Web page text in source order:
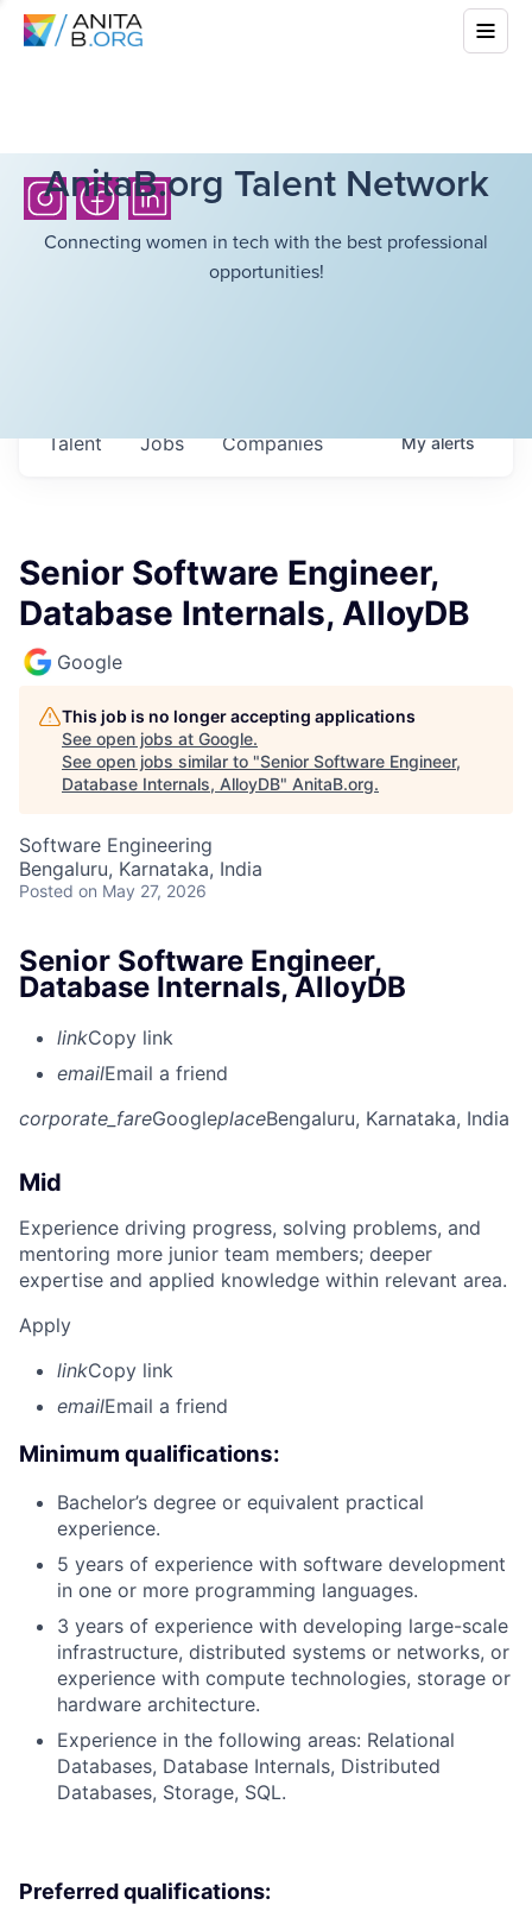
AnitaB.org Talent Network
Connecting women in tech with the best professional
opportunities!
Jobs Companies
Talent Myalerts
Senior Software Engineer,
Database Internals, AlloyDB
Google
This job is no longer accepting applications
See open jobs at Google.
See open jobs similar to "Senior Software Engineer,
Database Internals, AlloyDB" AnitaB.org.
Software Engineering
Bengaluru, Karnataka, India
Posted on May 27, 2026
Senior Software Engineer,
Database Internals, AlloyDB
linkCopy link
emailEmail a friend
corporate_fareGoogleplaceBengaluru, Karnataka, India
Mid
Experience driving progress, solving problems, and
mentoring more junior team members; deeper
expertise and applied knowledge within relevant area.
Apply
linkCopy link
emailEmail a friend
Minimum qualifications:
Bachelor’s degree or equivalent practical
experience.
5 years of experience with software development
in one or more programming languages.
3 years of experience with developing large-scale
infrastructure, distributed systems or networks, or
experience with compute technologies, storage or
hardware architecture.
Experience in the following areas: Relational
Databases, Database Internals, Distributed
Databases, Storage, SQL.
Preferred qualifications: